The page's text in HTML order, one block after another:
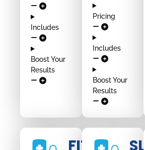
Includes
Boost Your
Results
Pricing
Includes
Boost Your
Results
FIT